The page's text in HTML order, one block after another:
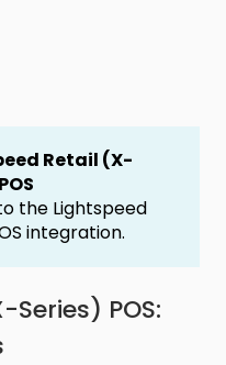
Retail (X-
the Lightspeed
integration.
POS: